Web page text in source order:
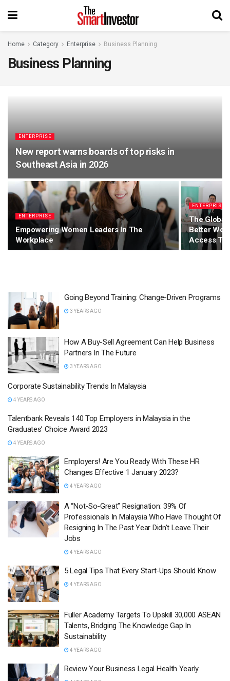
Home Category Enterprise Business Planning
Business Planning
ENTERPRISE
New report warns boards of top risks in
Southeast Asia in 2026
ENTERPRISE
Empowering Women Leaders In The
Workplace
ENTERPRISE
The Global
Better
Access To
Going Beyond Training: Change-Driven Programs
3 YEARS AGO
How A Buy-Sell Agreement Can Help Business
Partners In The Future
3 YEARS AGO
Corporate Sustainability Trends In Malaysia
4 YEARS AGO
Talentbank Reveals 140 Top Employers in Malaysia in the
Graduates’ Choice Award 2023
4 YEARS AGO
Employers! Are You Ready With These HR
Changes Effective 1 January 2023?
4 YEARS AGO
A “Not-So-Great” Resignation: 39% Of
Professionals In Malaysia Who Have Thought Of
Resigning In The Past Year Didn’t Leave Their
Jobs
4 YEARS AGO
5 Legal Tips That Every Start-Ups Should Know
4 YEARS AGO
Fuller Academy Targets To Upskill 30,000 ASEAN
Talents, Bridging The Knowledge Gap In
Sustainability
4 YEARS AGO
Review Your Business Legal Health Yearly